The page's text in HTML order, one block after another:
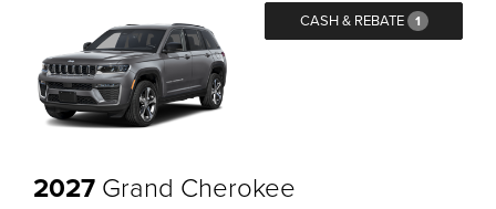
CASH & REBATE 1
2027 Grand Cherokee